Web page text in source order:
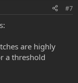
#7
are highly
a threshold